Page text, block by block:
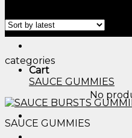
Cart
No
categories
SAUCE GUMMIES
SAUCE GUMMIES